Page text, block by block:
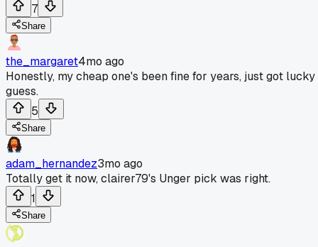
7
Share
the_margaret4mo ago
Honestly, my cheap one's been fine for years, just got lucky
guess.
5
Share
adam_hernandez3mo ago
Totally get it now, clairer79's Unger pick was right.
1
Share